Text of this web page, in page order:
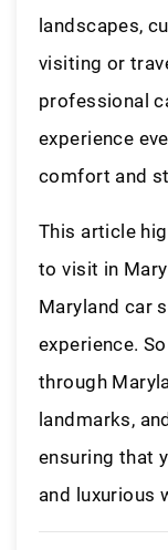
landscapes,
visiting or
professional
experience
comfort and
This article
to visit in
Maryland car
experience.
through
landmarks,
ensuring that
and luxurious